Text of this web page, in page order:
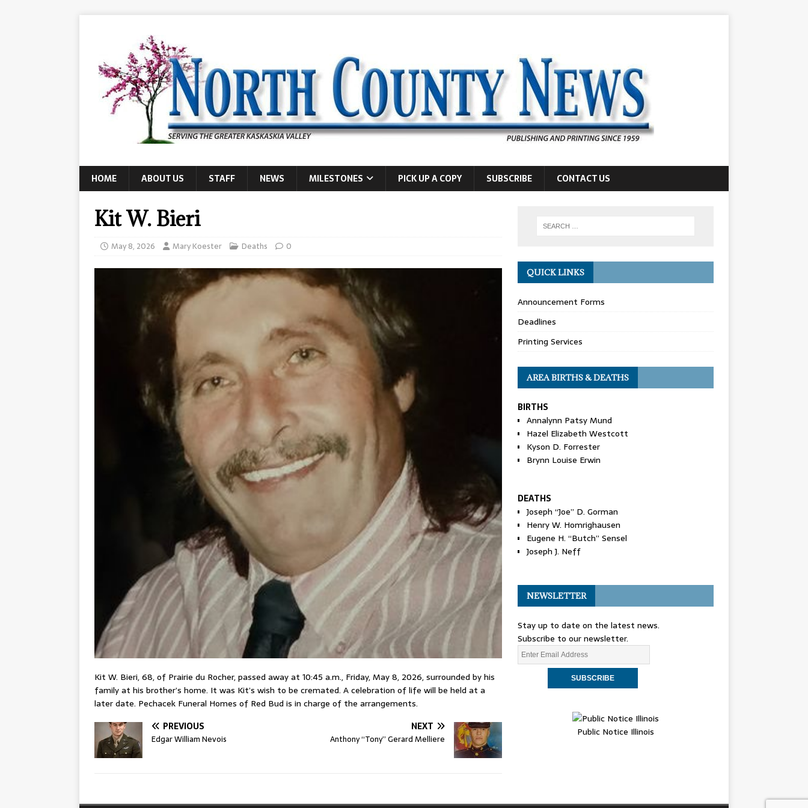
HOME ABOUT US STAFF NEWS MILESTONES PICK UP A COPY SUBSCRIBE CONTACT US
Kit W. Bieri
May 8, 2026 Mary Koester Deaths 0
Kit W. Bieri, 68, of Prairie du Rocher, passed away at 10:45 a.m., Friday, May 8, 2026, surrounded by his
family at his brother’s home. It was Kit’s wish to be cremated. A celebration of life will be held at a
later date. Pechacek Funeral Homes of Red Bud is in charge of the arrangements.
PREVIOUS
Edgar William Nevois
NEXT
Anthony “Tony” Gerard Melliere
QUICK LINKS
Announcement Forms
Deadlines
Printing Services
AREA BIRTHS & DEATHS
BIRTHS
Annalynn Patsy Mund
Hazel Elizabeth Westcott
Kyson D. Forrester
Brynn Louise Erwin
DEATHS
Joseph “Joe” D. Gorman
Henry W. Homrighausen
Eugene H. “Butch” Sensel
Joseph J. Neff
NEWSLETTER
Stay up to date on the latest news.
Subscribe to our newsletter.
Public Notice Illinois